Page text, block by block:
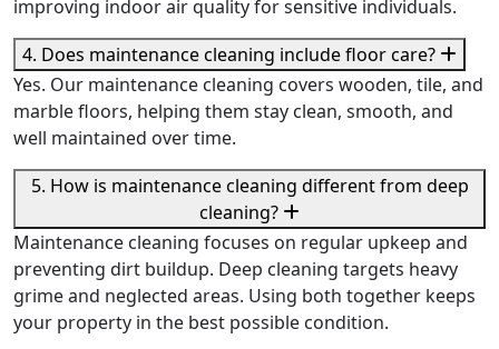
improving indoor air quality for sensitive individuals.
4. Does maintenance cleaning include floor care?
Yes. Our maintenance cleaning covers wooden, tile, and
marble floors, helping them stay clean, smooth, and
well maintained over time.
5. How is maintenance cleaning different from deep
cleaning?
Maintenance cleaning focuses on regular upkeep and
preventing dirt buildup. Deep cleaning targets heavy
grime and neglected areas. Using both together keeps
your property in the best possible condition.